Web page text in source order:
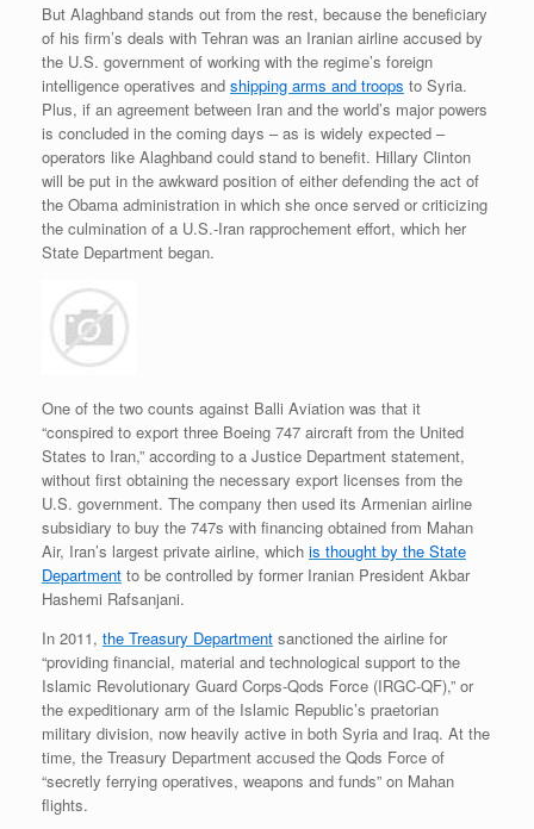
But Alaghband stands out from the rest, because the beneficiary
of his firm’s deals with Tehran was an Iranian airline accused by
the U.S. government of working with the regime’s foreign
intelligence operatives and shipping arms and troops to Syria.
Plus, if an agreement between Iran and the world’s major powers
is concluded in the coming days – as is widely expected –
operators like Alaghband could stand to benefit. Hillary Clinton
will be put in the awkward position of either defending the act of
the Obama administration in which she once served or criticizing
the culmination of a U.S.-Iran rapprochement effort, which her
State Department began.
One of the two counts against Balli Aviation was that it
“conspired to export three Boeing 747 aircraft from the United
States to Iran,” according to a Justice Department statement,
without first obtaining the necessary export licenses from the
U.S. government. The company then used its Armenian airline
subsidiary to buy the 747s with financing obtained from Mahan
Air, Iran’s largest private airline, which is thought by the State
Department to be controlled by former Iranian President Akbar
Hashemi Rafsanjani.
In 2011, the Treasury Department sanctioned the airline for
“providing financial, material and technological support to the
Islamic Revolutionary Guard Corps-Qods Force (IRGC-QF),” or
the expeditionary arm of the Islamic Republic’s praetorian
military division, now heavily active in both Syria and Iraq. At the
time, the Treasury Department accused the Qods Force of
“secretly ferrying operatives, weapons and funds” on Mahan
flights.